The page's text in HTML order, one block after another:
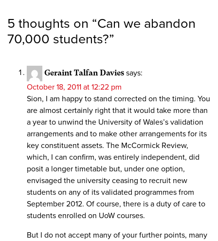
5 thoughts on “Can we abandon
70,000 students?”
Geraint Talfan Davies says:
October 18, 2011 at 12:22 pm
Sion, I am happy to stand corrected on the timing. You
are almost certainly right that it would take more than
a year to unwind the University of Wales’s validation
arrangements and to make other arrangements for its
key constituent assets. The McCormick Review,
which, I can confirm, was entirely independent, did
posit a longer timetable but, under one option,
envisaged the university ceasing to recruit new
students on any of its validated programmes from
September 2012. Of course, there is a duty of care to
students enrolled on UoW courses.
But I do not accept many of your further points, many